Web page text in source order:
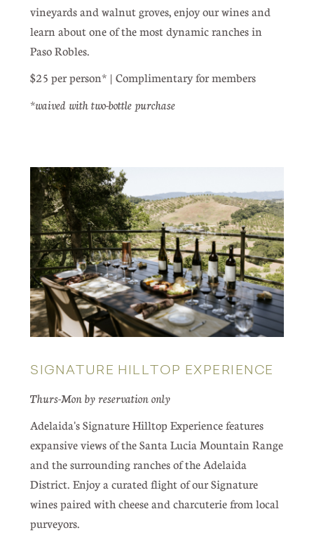
vineyards and walnut groves, enjoy our wines and
learn about one of the most dynamic ranches in
Paso Robles.
$25 per person* | Complimentary for members
*waived with two-bottle purchase
SIGNATURE HILLTOP EXPERIENCE
Thurs-Mon by reservation only
Adelaida's Signature Hilltop Experience features
expansive views of the Santa Lucia Mountain Range
and the surrounding ranches of the Adelaida
District. Enjoy a curated flight of our Signature
wines paired with cheese and charcuterie from local
purveyors.